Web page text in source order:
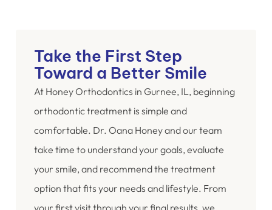
Take the First Step
Toward a Better Smile
At Honey Orthodontics in Gurnee, IL, beginning
orthodontic treatment is simple and
comfortable. Dr. Oana Honey and our team
take time to understand your goals, evaluate
your smile, and recommend the treatment
option that fits your needs and lifestyle. From